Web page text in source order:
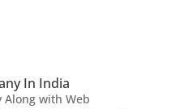
In India
with Web